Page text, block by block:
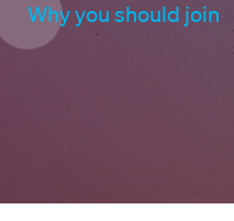
Why you should join